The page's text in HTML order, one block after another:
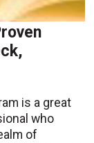
is a great
who
of